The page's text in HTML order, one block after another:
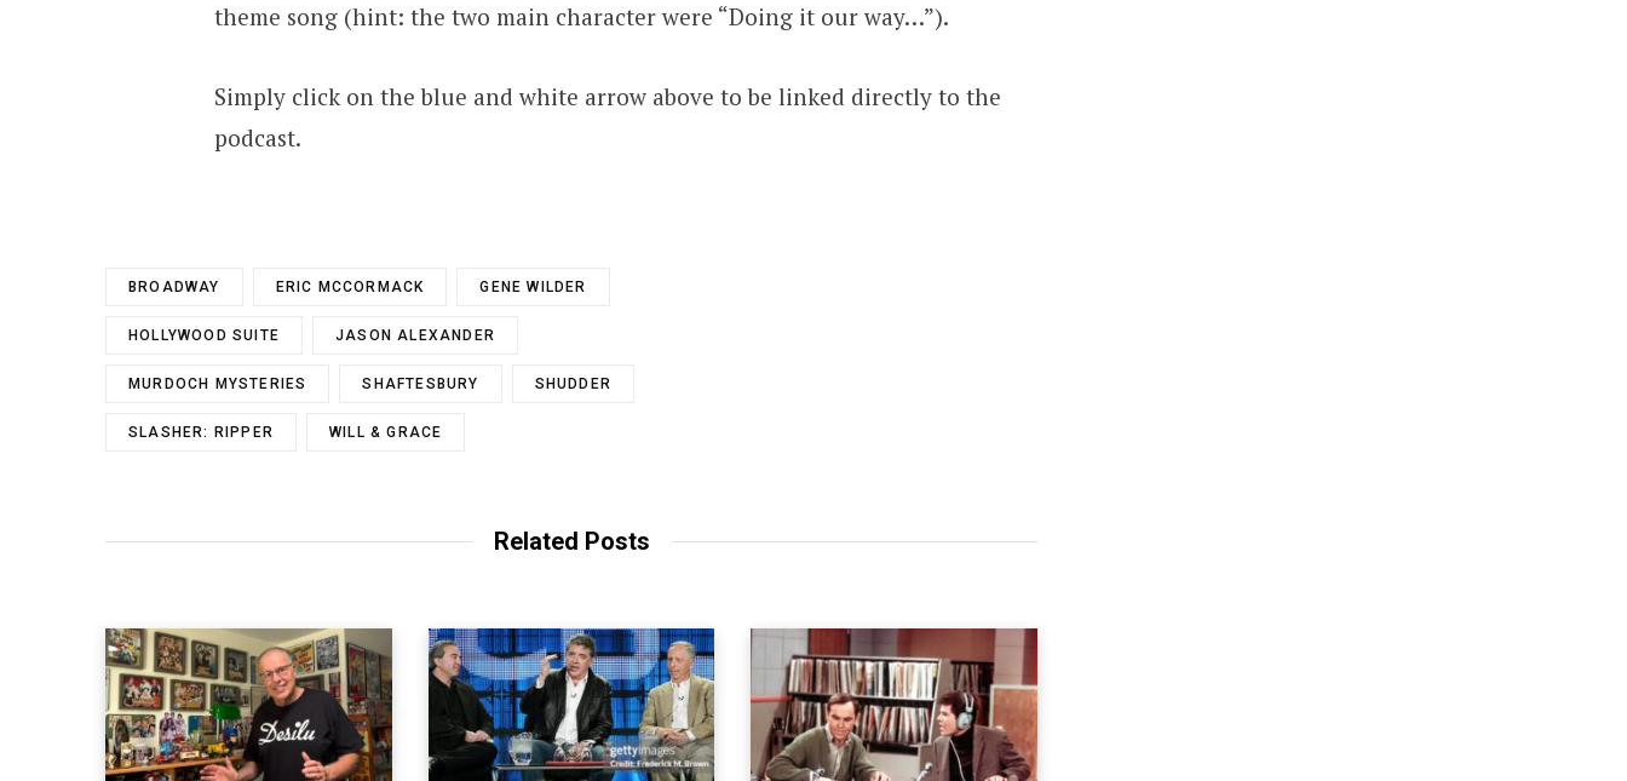
theme song (hint: the two main character were “Doing it our way…”).
Simply click on the blue and white arrow above to be linked directly to the
podcast.
BROADWAY ERIC MCCORMACK GENE WILDER
HOLLYWOOD SUITE JASON ALEXANDER
MURDOCH MYSTERIES SHAFTESBURY SHUDDER
SLASHER: RIPPER WILL & GRACE
Related Posts